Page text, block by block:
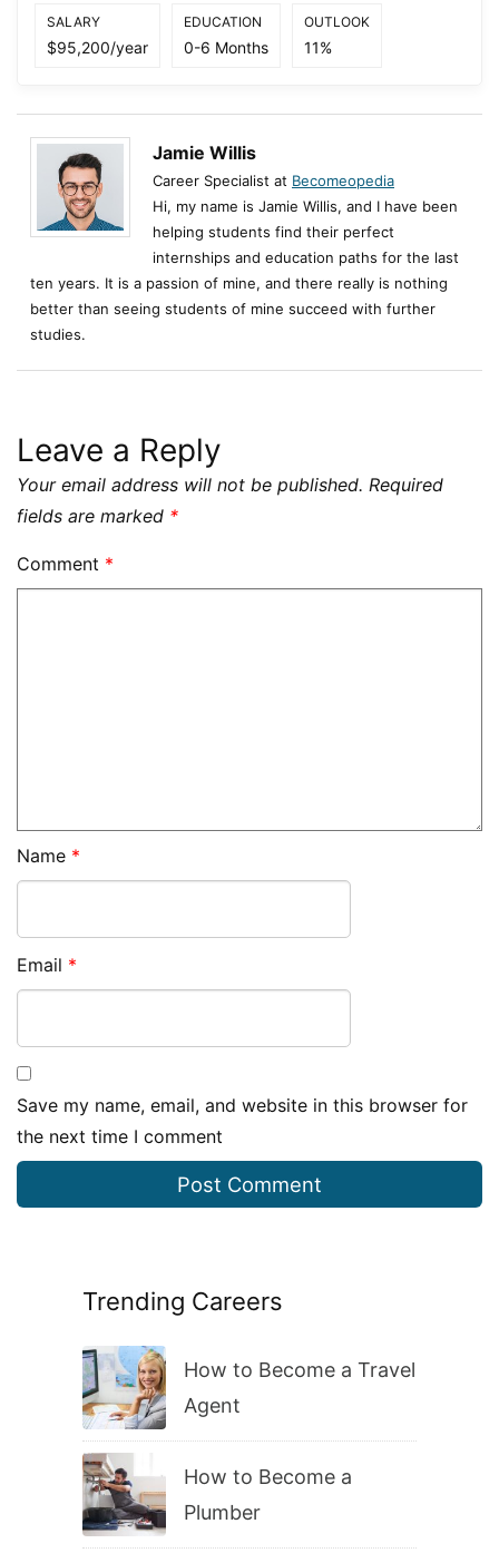
Trending Careers
How to Become a Travel
Agent
How to Become a
Plumber
SALARY
$95,200/year
EDUCATION
0-6 Months
OUTLOOK
11%
Jamie Willis
Career Specialist at Becomeopedia
Hi, my name is Jamie Willis, and I have been
helping students find their perfect
internships and education paths for the last
ten years. It is a passion of mine, and there really is nothing
better than seeing students of mine succeed with further
studies.
Leave a Reply
Your email address will not be published. Required
fields are marked *
Comment *
Name *
Email *
Save my name, email, and website in this browser for
the next time I comment